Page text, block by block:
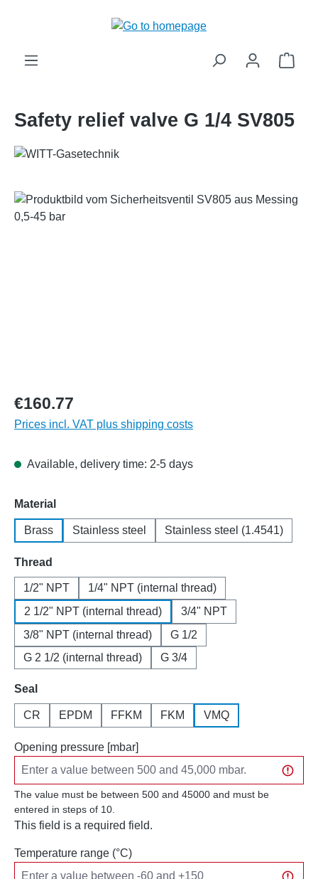
Safety relief valve G 1/4 SV805
Skip image gallery
€160.77
Prices incl. VAT plus shipping costs
Available, delivery time: 2-5 days
Select
Material
Brass Stainless steel Stainless steel (1.4541)
Select
Thread
1/2" NPT
1/4" NPT (internal thread)
2 1/2" NPT (internal thread)
3/4" NPT
3/8" NPT (internal thread)
G 1/2
G 2 1/2 (internal thread)
G 3/4
Select
Seal
CR EPDM FFKM FKM VMQ
Opening pressure [mbar]
The value must be between 500 and 45000 and must be
entered in steps of 10.
This field is a required field.
Temperature range (°C)